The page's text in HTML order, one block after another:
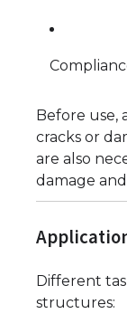
Before use,
cracks or
are also
damage
Different
structures: